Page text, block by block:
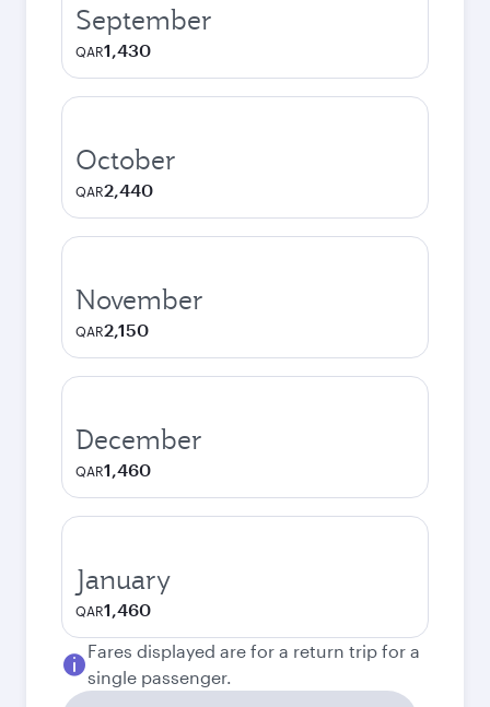
September
QAR1,430
October
QAR2,440
November
QAR2,150
December
QAR1,460
January
QAR1,460
Fares displayed are for a return trip for a
single passenger.